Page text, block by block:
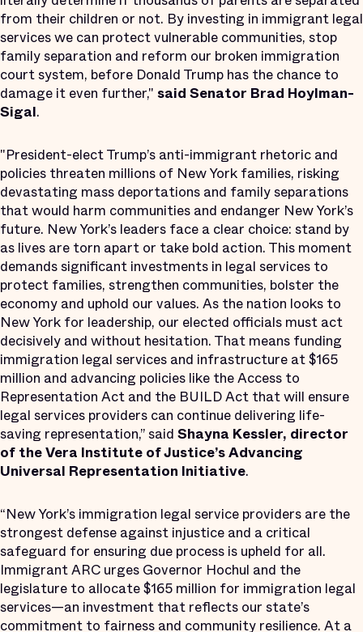
from their children or not. By investing in immigrant legal
services we can protect vulnerable communities, stop
family separation and reform our broken immigration
court system, before Donald Trump has the chance to
damage it even further," said Senator Brad Hoylman-
Sigal.
"President-elect Trump’s anti-immigrant rhetoric and
policies threaten millions of New York families, risking
devastating mass deportations and family separations
that would harm communities and endanger New York’s
future. New York’s leaders face a clear choice: stand by
as lives are torn apart or take bold action. This moment
demands significant investments in legal services to
protect families, strengthen communities, bolster the
economy and uphold our values. As the nation looks to
New York for leadership, our elected officials must act
decisively and without hesitation. That means funding
immigration legal services and infrastructure at $165
million and advancing policies like the Access to
Representation Act and the BUILD Act that will ensure
legal services providers can continue delivering life-
saving representation,” said Shayna Kessler, director
of the Vera Institute of Justice’s Advancing
Universal Representation Initiative.
“New York’s immigration legal service providers are the
strongest defense against injustice and a critical
safeguard for ensuring due process is upheld for all.
Immigrant ARC urges Governor Hochul and the
legislature to allocate $165 million for immigration legal
services—an investment that reflects our state’s
commitment to fairness and community resilience. At a